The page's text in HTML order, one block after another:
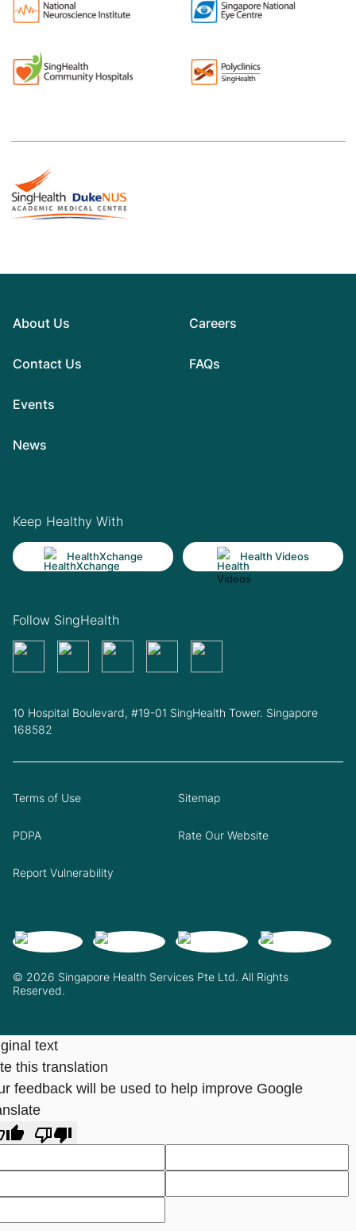
About Us
Contact Us
Events
News
Careers
FAQs
Keep Healthy With
HealthXchange Health Videos
Follow SingHealth
10 Hospital Boulevard, #19-01 SingHealth Tower. Singapore
168582
© 2026 Singapore Health Services Pte Ltd. All Rights
Reserved.
Terms of Use Sitemap
PDPA Rate Our Website
Report Vulnerability
text
this translation
feedback will be used to help improve Google